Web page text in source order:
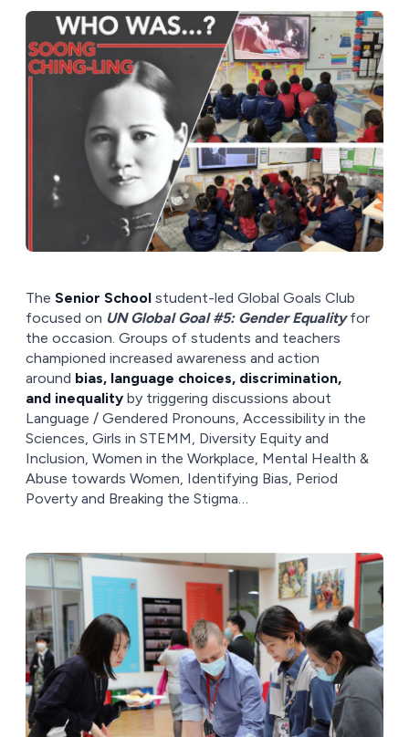
The Senior School student-led Global Goals Club
focused on UN Global Goal #5: Gender Equalityfor
the occasion. Groups of students and teachers
championed increased awareness and action
around bias, language choices, discrimination,
and inequality by triggering discussions about
Language / Gendered Pronouns, Accessibility in the
Sciences, Girls in STEMM, Diversity Equity and
Inclusion, Women in the Workplace, Mental Health &
Abuse towards Women, Identifying Bias, Period
Poverty and Breaking the Stigma…